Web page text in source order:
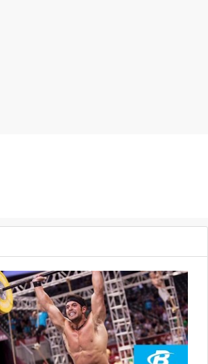
50 Back extensions 50 Wall ball shots, 20